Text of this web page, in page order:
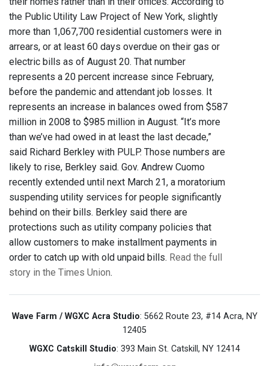
the Public Utility Law Project of New York, slightly
more than 1,067,700 residential customers were in
arrears, or at least 60 days overdue on their gas or
electric bills as of August 20. That number
represents a 20 percent increase since February,
before the pandemic and attendant job losses. It
represents an increase in balances owed from $587
million in 2008 to $985 million in August. “It’s more
than we’ve had owed in at least the last decade,”
said Richard Berkley with PULP. Those numbers are
likely to rise, Berkley said. Gov. Andrew Cuomo
recently extended until next March 21, a moratorium
suspending utility services for people significantly
behind on their bills. Berkley said there are
protections such as utility company policies that
allow customers to make installment payments in
order to catch up with old unpaid bills. Read the full
story in the Times Union.
Wave Farm / WGXC Acra Studio: 5662 Route 23, #14 Acra, NY
12405
WGXC Catskill Studio: 393 Main St. Catskill, NY 12414